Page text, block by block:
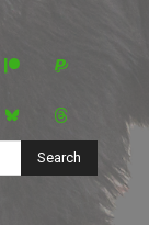
Search